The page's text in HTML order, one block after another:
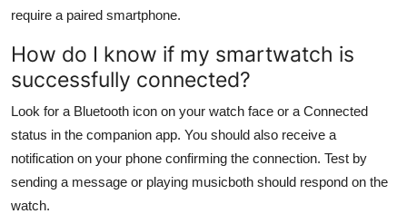
require a paired smartphone.
How do I know if my smartwatch is
successfully connected?
Look for a Bluetooth icon on your watch face or a Connected
status in the companion app. You should also receive a
notification on your phone confirming the connection. Test by
sending a message or playing musicboth should respond on the
watch.